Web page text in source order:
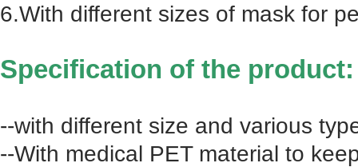
6.With different sizes of mask for
Specification of the product:
--with different size and various
--With medical PET material to